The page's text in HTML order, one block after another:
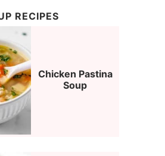
RECIPES
Chicken Pastina
Soup